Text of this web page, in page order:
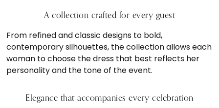
A collection crafted for every guest
From refined and classic designs to bold,
contemporary silhouettes, the collection allows each
woman to choose the dress that best reflects her
personality and the tone of the event.
Elegance that accompanies every celebration